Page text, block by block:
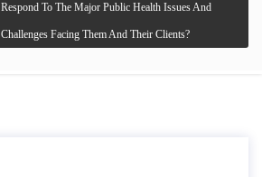
Respond To The Major Public Health Issues And
Challenges Facing Them And Their Clients?